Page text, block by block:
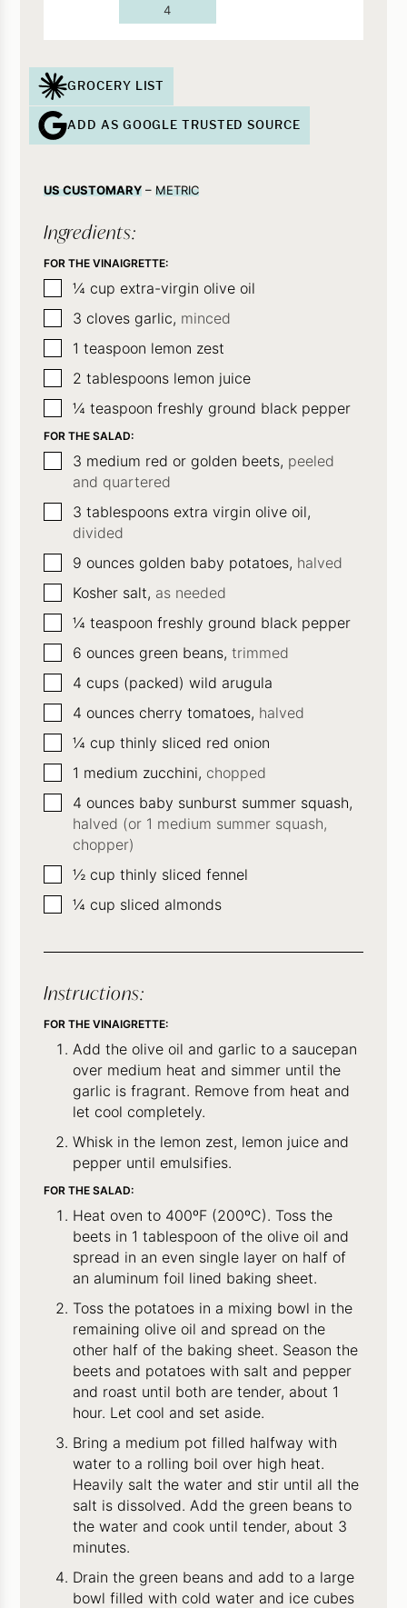
4
GROCERY LIST
ADD AS GOOGLE TRUSTED SOURCE
US CUSTOMARY– METRIC
Ingredients:
FOR THE VINAIGRETTE:
▢
¼ cup extra-virgin olive oil
▢
3 cloves garlic, minced
▢1 teaspoon lemon zest
▢
2 tablespoons lemon juice
▢
¼ teaspoon freshly ground black pepper
FOR THE SALAD:
▢
3 medium red or golden beets, peeled
and quartered
▢
3 tablespoons extra virgin olive oil,
divided
▢
9 ounces golden baby potatoes, halved
▢
Kosher salt, as needed
▢
¼ teaspoon freshly ground black pepper
▢
6 ounces green beans, trimmed
▢
4 cups (packed) wild arugula
▢
4 ounces cherry tomatoes, halved
▢
¼ cup thinly sliced red onion
▢1 medium zucchini, chopped
▢
4 ounces baby sunburst summer squash,
halved (or 1 medium summer squash,
chopper)
▢
½ cup thinly sliced fennel
▢
¼ cup sliced almonds
Instructions:
FOR THE VINAIGRETTE:
Add the olive oil and garlic to a saucepan
over medium heat and simmer until the
garlic is fragrant. Remove from heat and
let cool completely.
Whisk in the lemon zest, lemon juice and
pepper until emulsifies.
FOR THE SALAD:
Heat oven to 400ºF (200ºC). Toss the
beets in 1 tablespoon of the olive oil and
spread in an even single layer on half of
an aluminum foil lined baking sheet.
Toss the potatoes in a mixing bowl in the
remaining olive oil and spread on the
other half of the baking sheet. Season the
beets and potatoes with salt and pepper
and roast until both are tender, about 1
hour. Let cool and set aside.
Bring a medium pot filled halfway with
water to a rolling boil over high heat.
Heavily salt the water and stir until all the
salt is dissolved. Add the green beans to
the water and cook until tender, about 3
minutes.
Drain the green beans and add to a large
bowl filled with cold water and ice cubes